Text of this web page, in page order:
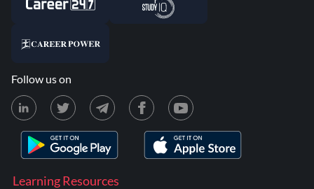
Learning Resources
Follow us on